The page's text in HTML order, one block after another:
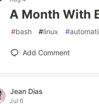
A Month With
#bash #linux #
Add Comment
Jean Dias
Jul 6